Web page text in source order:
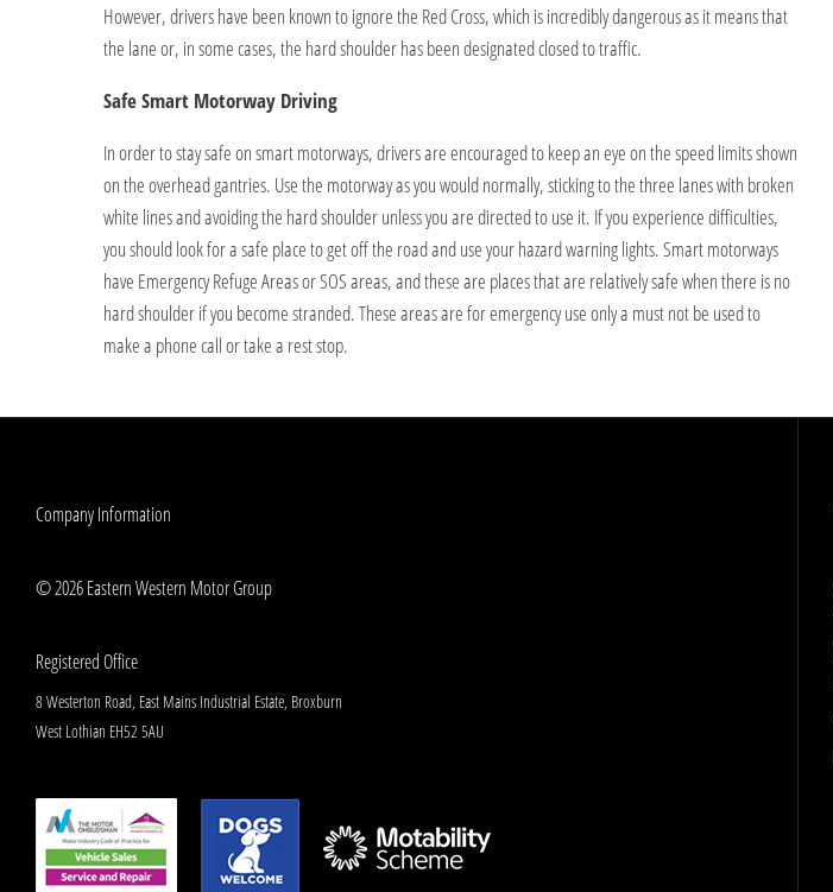
However, drivers have been known to ignore the Red Cross, which is incredibly dangerous as it means that
the lane or, in some cases, the hard shoulder has been designated closed to traffic.
Safe Smart Motorway Driving
In order to stay safe on smart motorways, drivers are encouraged to keep an eye on the speed limits shown
on the overhead gantries. Use the motorway as you would normally, sticking to the three lanes with broken
white lines and avoiding the hard shoulder unless you are directed to use it. If you experience difficulties,
you should look for a safe place to get off the road and use your hazard warning lights. Smart motorways
have Emergency Refuge Areas or SOS areas, and these are places that are relatively safe when there is no
hard shoulder if you become stranded. These areas are for emergency use only a must not be used to
make a phone call or take a rest stop.
Company Information
© 2026 Eastern Western Motor Group
Registered Office
8 Westerton Road, East Mains Industrial Estate, Broxburn
West Lothian EH52 5AU